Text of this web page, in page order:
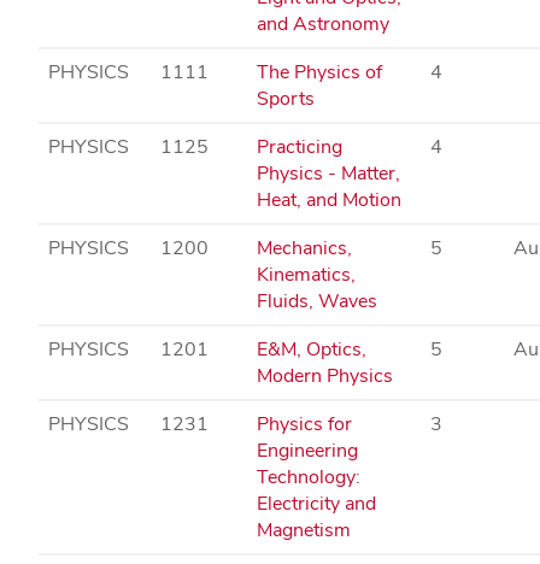
and Astronomy
PHYSICS 1111
The Physics of
Sports
4
PHYSICS 1125
Practicing
Physics - Matter,
Heat, and Motion
4
PHYSICS 1200
Mechanics,
Kinematics,
Fluids, Waves
5 Au
PHYSICS 1201
E&M, Optics,
Modern Physics
5 Au
PHYSICS 1231
Physics for
Engineering
Technology:
Electricity and
Magnetism
3